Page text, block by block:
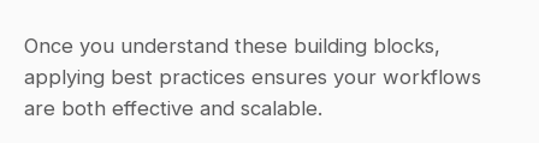
Once you understand these building blocks,
applying best practices ensures your workflows
are both effective and scalable.